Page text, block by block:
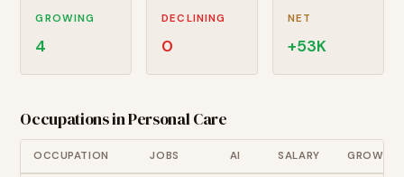
GROWING
4
DECLINING
0
NET
+53K
Occupations inPersonal Care
OCCUPATION JOBS AI SALARY GROWTH